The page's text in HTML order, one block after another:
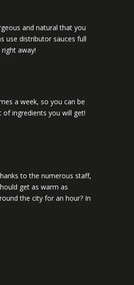
and natural that you
use distributor sauces full
away!
a week, so you can be
ingredients you will get!
to the numerous staff,
get as warm as
the city for an hour? In